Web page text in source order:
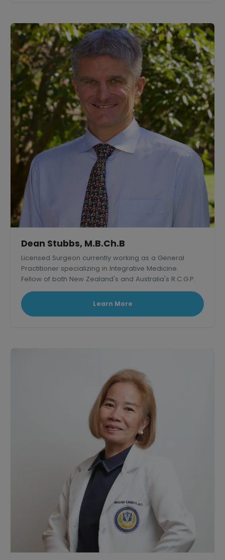
Dean Stubbs, M.B.Ch.B
Licensed Surgeon currently working as a General
Practitioner specializing in Integrative Medicine.
Fellow of both New Zealand's and Australia's R.C.G.P.
Learn More